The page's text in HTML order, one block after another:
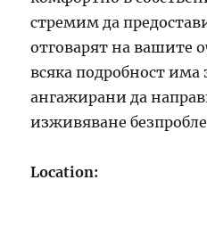
стремим да
отговарят на вашите
всяка подробност
ангажирани да
изживяване
Location: